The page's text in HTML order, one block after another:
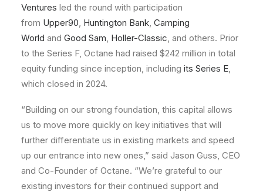
Ventures led the round with participation
from Upper90, Huntington Bank, Camping
World and Good Sam, Holler-Classic, and others. Prior
to the Series F, Octane had raised $242 million in total
equity funding since inception, including its Series E,
which closed in 2024.
“Building on our strong foundation, this capital allows
us to move more quickly on key initiatives that will
further differentiate us in existing markets and speed
up our entrance into new ones,” said Jason Guss, CEO
and Co-Founder of Octane. “We’re grateful to our
existing investors for their continued support and